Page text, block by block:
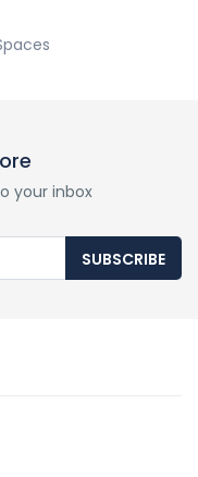
your inbox
SUBSCRIBE